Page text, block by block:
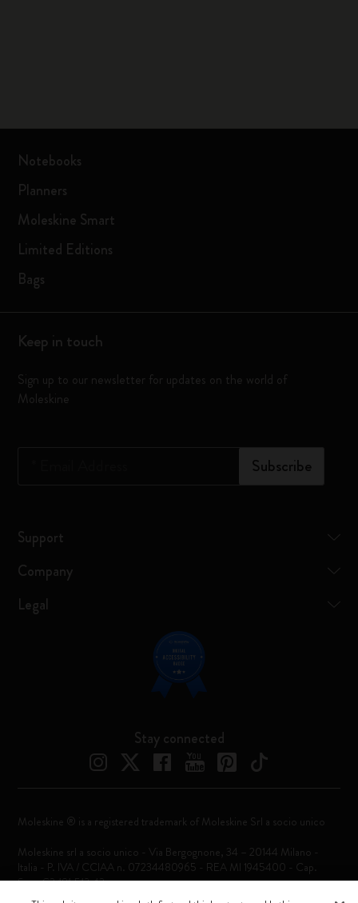
Notebooks
Planners
Moleskine Smart
Limited Editions
Bags
Keep in touch
Sign up to our newsletter for updates on the world of
Moleskine
Subscribe
Support
Company
Legal
Stay connected
Moleskine ® is a registered trademark of Moleskine Srl a socio unico
Moleskine srl a socio unico - Via Bergognone, 34 – 20144 Milano -
Italia - P. IVA / CCIAA n. 07234480965 - REA MI 1945400 - Cap.
Soc. €2.181.513,42